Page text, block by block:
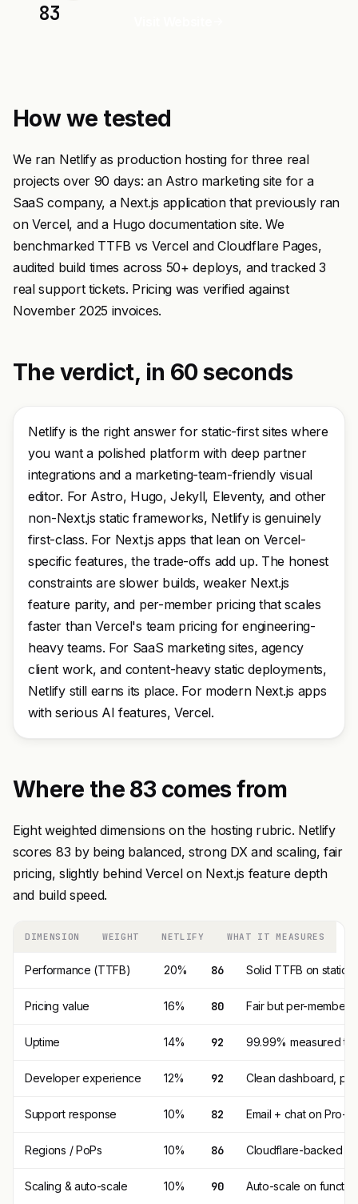
83
How we tested
We ran Netlify as production hosting for three real
projects over 90 days: an Astro marketing site for a
SaaS company, a Next.js application that previously ran
on Vercel, and a Hugo documentation site. We
benchmarked TTFB vs Vercel and Cloudflare Pages,
audited build times across 50+ deploys, and tracked 3
real support tickets. Pricing was verified against
November 2025 invoices.
The verdict, in 60 seconds
Netlify is the right answer for static-first sites where
you want a polished platform with deep partner
integrations and a marketing-team-friendly visual
editor. For Astro, Hugo, Jekyll, Eleventy, and other
non-Next.js static frameworks, Netlify is genuinely
first-class. For Next.js apps that lean on Vercel-
specific features, the trade-offs add up. The honest
constraints are slower builds, weaker Next.js
feature parity, and per-member pricing that scales
faster than Vercel's team pricing for engineering-
heavy teams. For SaaS marketing sites, agency
client work, and content-heavy static deployments,
Netlify still earns its place. For modern Next.js apps
with serious AI features, Vercel.
Where the 83 comes from
Eight weighted dimensions on the hosting rubric. Netlify
scores 83 by being balanced, strong DX and scaling, fair
pricing, slightly behind Vercel on Next.js feature depth
and build speed.
DIMENSION WEIGHT NETLIFY WHAT IT MEASURES
Performance (TTFB) 20% 86 Solid TTFB on static;
Pricing value 16% 80 Fair but per-member
Uptime 14% 92 99.99% measured
Developer experience 12% 92 Clean dashboard,
Support response 10% 82 Email + chat on Pro+.
Regions / PoPs 10% 86 Cloudflare-backed
Scaling & auto-scale 10% 90 Auto-scale on